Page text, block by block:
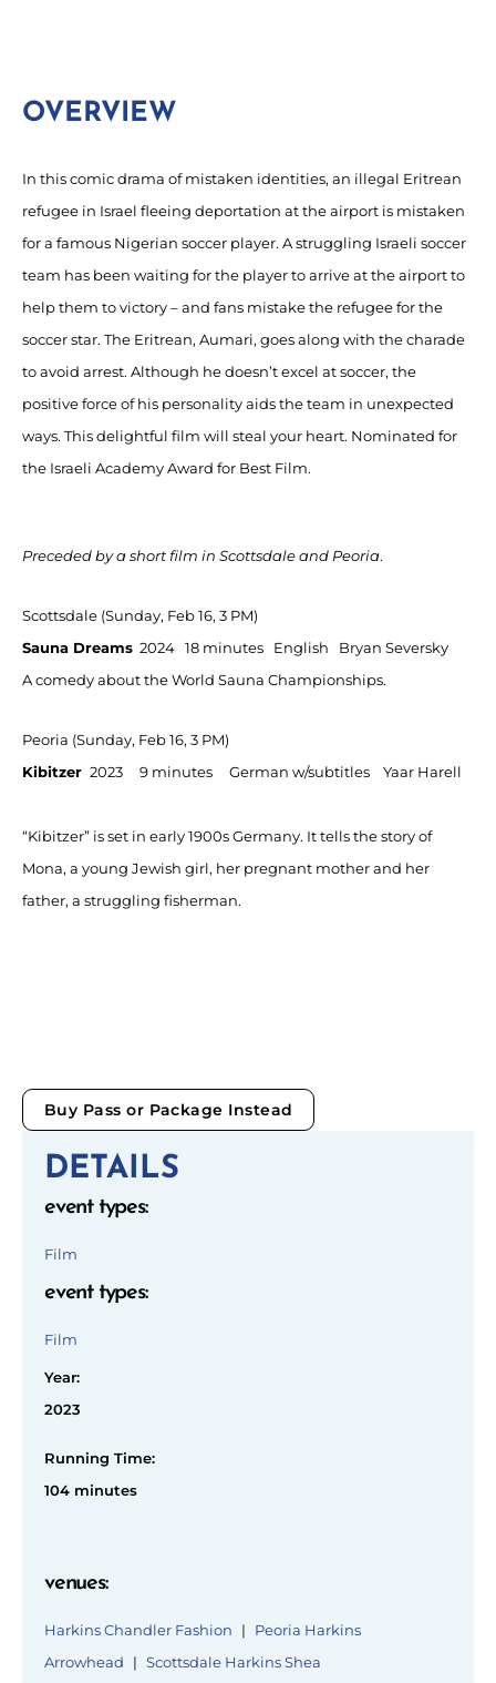
OVERVIEW
In this comic drama of mistaken identities, an illegal Eritrean
refugee in Israel fleeing deportation at the airport is mistaken
for a famous Nigerian soccer player. A struggling Israeli soccer
team has been waiting for the player to arrive at the airport to
help them to victory – and fans mistake the refugee for the
soccer star. The Eritrean, Aumari, goes along with the charade
to avoid arrest. Although he doesn’t excel at soccer, the
positive force of his personality aids the team in unexpected
ways. This delightful film will steal your heart. Nominated for
the Israeli Academy Award for Best Film.
Preceded by a short film in Scottsdale and Peoria.
Scottsdale (Sunday, Feb 16, 3 PM)
Sauna Dreams 2024 18 minutes English Bryan Seversky
A comedy about the World Sauna Championships.
Peoria (Sunday, Feb 16, 3 PM)
Kibitzer 2023 9 minutes German w/subtitles Yaar Harell
“Kibitzer” is set in early 1900s Germany. It tells the story of
Mona, a young Jewish girl, her pregnant mother and her
father, a struggling fisherman.
Buy Pass or Package Instead
DETAILS
event types:
Film
event types:
Film
Year:
2023
Running Time:
104 minutes
venues:
Harkins Chandler Fashion |
Peoria Harkins
Arrowhead
| Scottsdale Harkins Shea